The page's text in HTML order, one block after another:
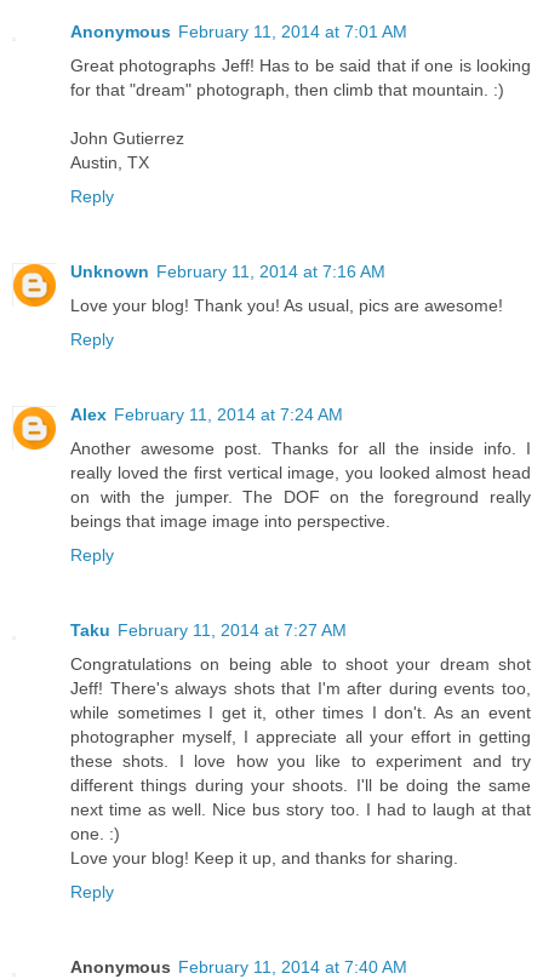
Anonymous February 11, 2014 at 7:01 AM
Great photographs Jeff! Has to be said that if one is looking
for that "dream" photograph, then climb that mountain. :)
John Gutierrez
Austin, TX
Reply
Unknown February 11, 2014 at 7:16 AM
Love your blog! Thank you! As usual, pics are awesome!
Reply
Alex February 11, 2014 at 7:24 AM
Another awesome post. Thanks for all the inside info. I
really loved the first vertical image, you looked almost head
on with the jumper. The DOF on the foreground really
beings that image image into perspective.
Reply
Taku February 11, 2014 at 7:27 AM
Congratulations on being able to shoot your dream shot
Jeff! There's always shots that I'm after during events too,
while sometimes I get it, other times I don't. As an event
photographer myself, I appreciate all your effort in getting
these shots. I love how you like to experiment and try
different things during your shoots. I'll be doing the same
next time as well. Nice bus story too. I had to laugh at that
one. :)
Love your blog! Keep it up, and thanks for sharing.
Reply
Anonymous February 11, 2014 at 7:40 AM